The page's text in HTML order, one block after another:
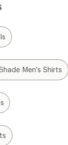
Men's Shirts